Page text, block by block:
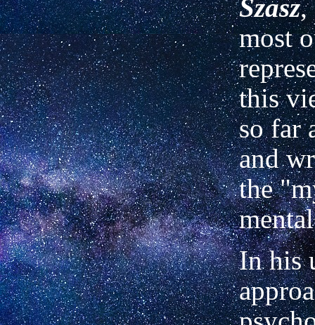
Szasz,
most
this
so far
and
the
In his